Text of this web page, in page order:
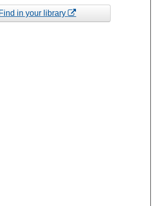
Find in your library